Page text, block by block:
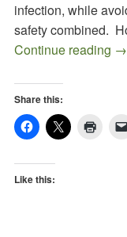
infection, while
safety combined.
Continue reading →
Share this:
Like this: